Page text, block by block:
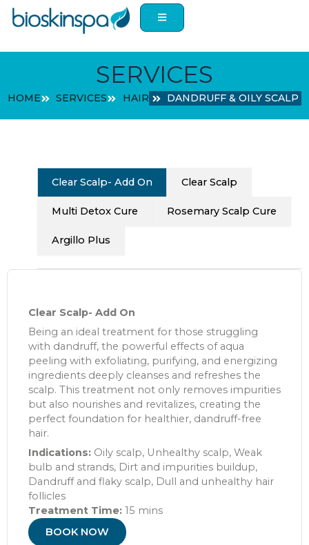
Skip
SERVICES
HOME SERVICES HAIR DANDRUFF & OILY SCALP
Clear Scalp- Add On Clear Scalp
Multi Detox Cure Rosemary Scalp Cure
Argillo Plus
Clear Scalp- Add On
Being an ideal treatment for those struggling
with dandruff, the powerful effects of aqua
peeling with exfoliating, purifying, and energizing
ingredients deeply cleanses and refreshes the
scalp. This treatment not only removes impurities
but also nourishes and revitalizes, creating the
perfect foundation for healthier, dandruff-free
hair.
Indications: Oily scalp, Unhealthy scalp, Weak
bulb and strands, Dirt and impurities buildup,
Dandruff and flaky scalp, Dull and unhealthy hair
follicles
Treatment Time: 15 mins
BOOK NOW